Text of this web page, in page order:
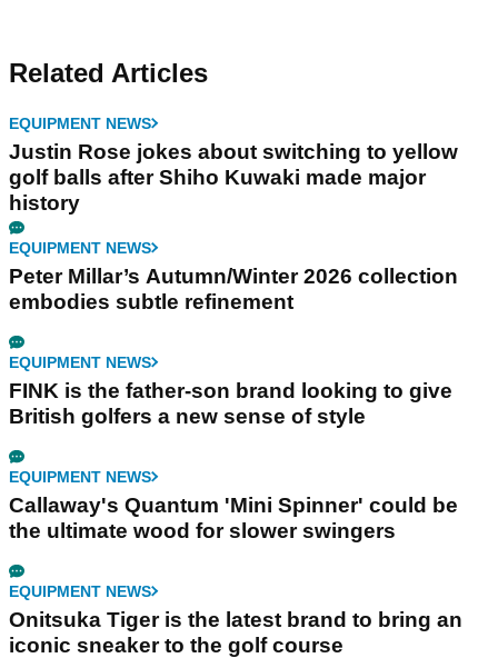
Related Articles
EQUIPMENT NEWS
Justin Rose jokes about switching to yellow
golf balls after Shiho Kuwaki made major
history
EQUIPMENT NEWS
Peter Millar’s Autumn/Winter 2026 collection
embodies subtle refinement
EQUIPMENT NEWS
FINK is the father-son brand looking to give
British golfers a new sense of style
EQUIPMENT NEWS
Callaway's Quantum 'Mini Spinner' could be
the ultimate wood for slower swingers
EQUIPMENT NEWS
Onitsuka Tiger is the latest brand to bring an
iconic sneaker to the golf course